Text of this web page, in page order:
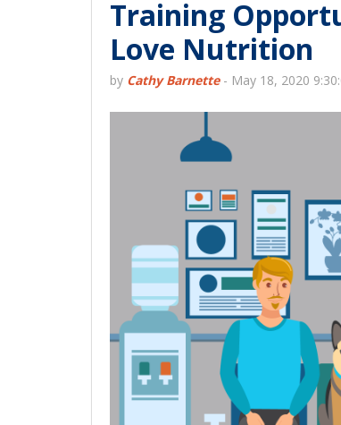
Training
Love Nutrition
by Cathy Barnette- May 18, 2020